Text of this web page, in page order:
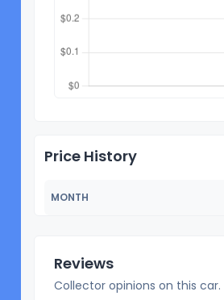
Price History
MONTH
Reviews
Collector opinions on this car.